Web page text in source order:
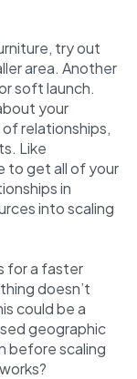
try out
area. Another
soft launch.
your
relationships,
Like
to get all of your
in
into scaling
for a faster
doesn’t
could be a
geographic
before scaling